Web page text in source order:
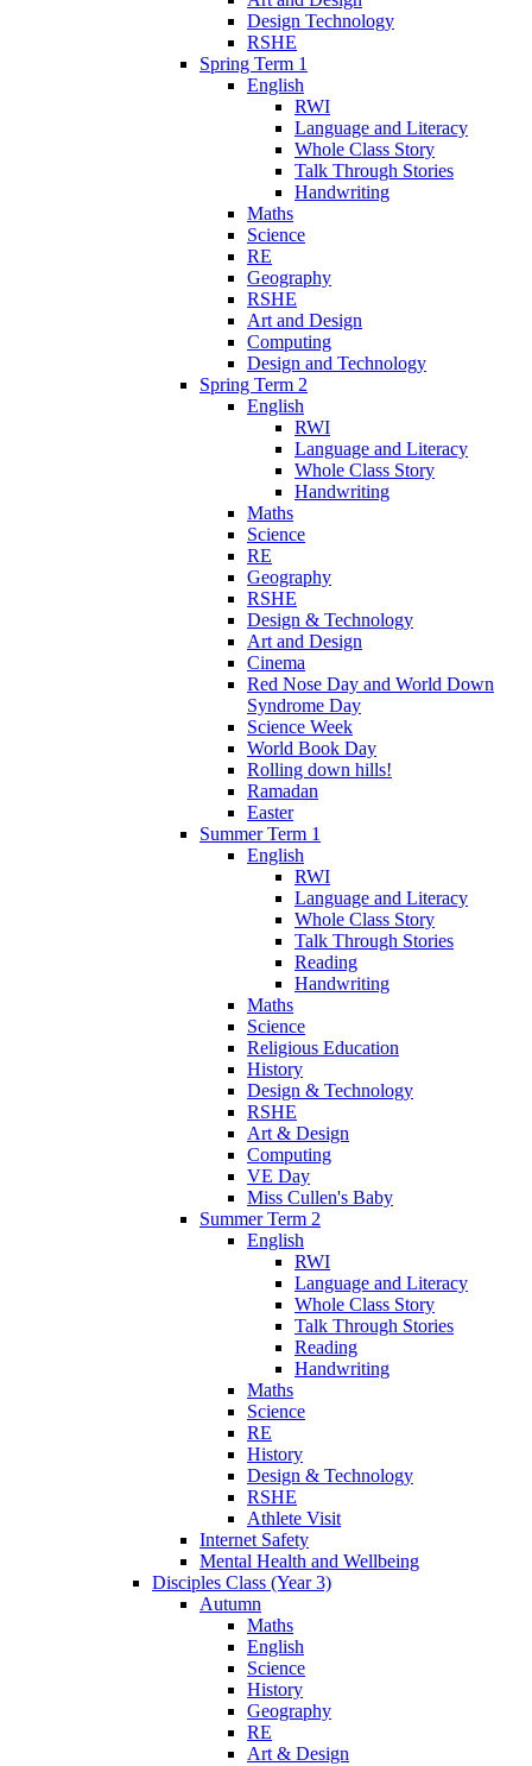
Design Technology
RSHE
Spring Term 1
English
RWI
Language and Literacy
Whole Class Story
Talk Through Stories
Handwriting
Maths
Science
RE
Geography
RSHE
Art and Design
Computing
Design and Technology
Spring Term 2
English
RWI
Language and Literacy
Whole Class Story
Handwriting
Maths
Science
RE
Geography
RSHE
Design & Technology
Art and Design
Cinema
Red Nose Day and World Down
Syndrome Day
Science Week
World Book Day
Rolling down hills!
Ramadan
Easter
Summer Term 1
English
RWI
Language and Literacy
Whole Class Story
Talk Through Stories
Reading
Handwriting
Maths
Science
Religious Education
History
Design & Technology
RSHE
Art & Design
Computing
VE Day
Miss Cullen's Baby
Summer Term 2
English
RWI
Language and Literacy
Whole Class Story
Talk Through Stories
Reading
Handwriting
Maths
Science
RE
History
Design & Technology
RSHE
Athlete Visit
Internet Safety
Mental Health and Wellbeing
Disciples Class (Year 3)
Autumn
Maths
English
Science
History
Geography
RE
Art & Design